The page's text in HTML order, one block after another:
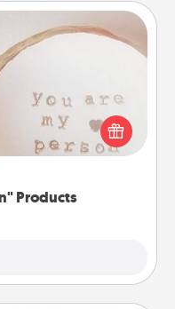
Products
Products
"You Are My Person"
friend or spouse.